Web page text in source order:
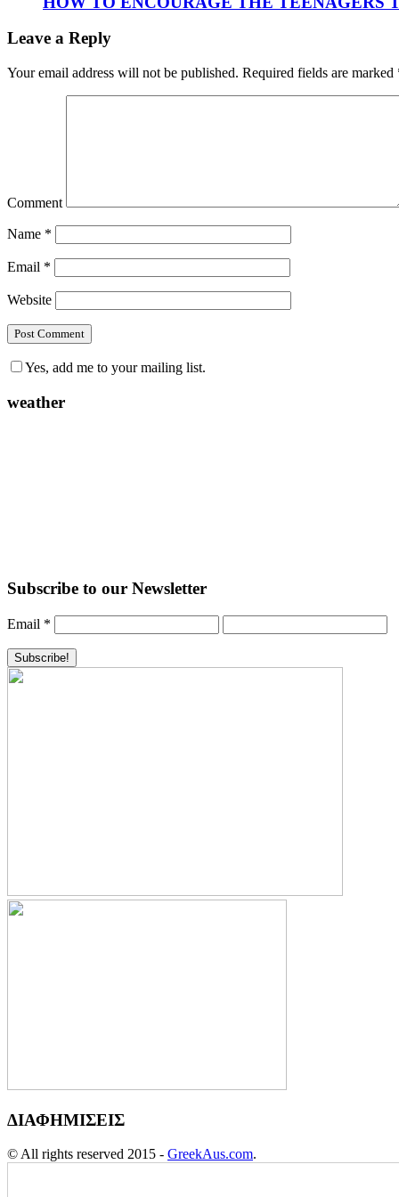
Leave a Reply
Your email address will not be published. Required fields are marked
Comment
Name *
Email *
Website
Yes, add me to your mailing list.
weather
Subscribe to our Newsletter
Email *
ΔΙΑΦΗΜΙΣΕΙΣ
© All rights reserved 2015 - GreekAus.com.